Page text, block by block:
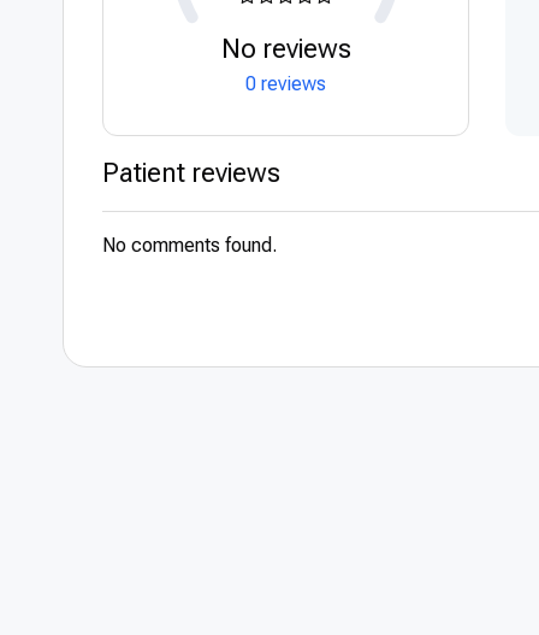
Professional
Trade union
Heart Rhythm
No reviews
0 reviews
Patient reviews
No comments found.